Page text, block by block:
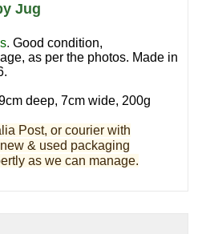
Jug
. Good condition,
as per the photos. Made in
deep, 7cm wide, 200g
Post, or courier with
& used packaging
as we can manage.